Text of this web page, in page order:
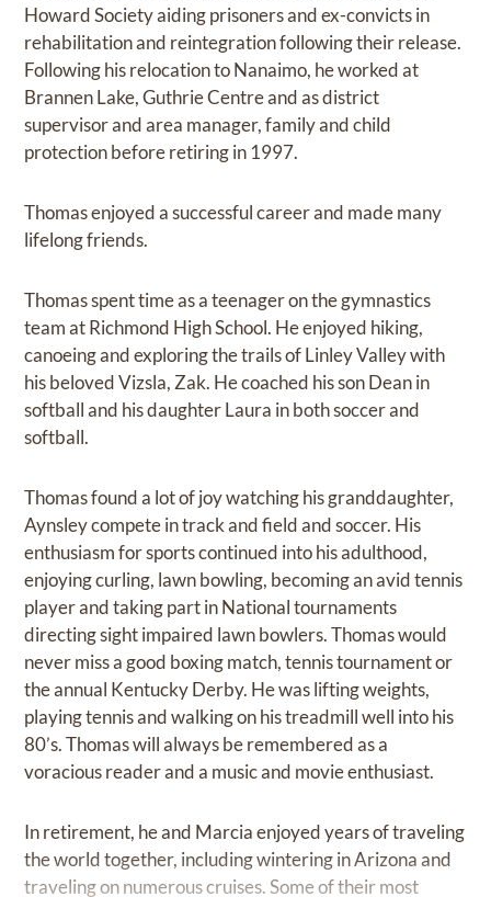
Howard Society aiding prisoners and ex-convicts in
rehabilitation and reintegration following their release.
Following his relocation to Nanaimo, he worked at
Brannen Lake, Guthrie Centre and as district
supervisor and area manager, family and child
protection before retiring in 1997.
Thomas enjoyed a successful career and made many
lifelong friends.
Thomas spent time as a teenager on the gymnastics
team at Richmond High School. He enjoyed hiking,
canoeing and exploring the trails of Linley Valley with
his beloved Vizsla, Zak. He coached his son Dean in
softball and his daughter Laura in both soccer and
softball.
Thomas found a lot of joy watching his granddaughter,
Aynsley compete in track and field and soccer. His
enthusiasm for sports continued into his adulthood,
enjoying curling, lawn bowling, becoming an avid tennis
player and taking part in National tournaments
directing sight impaired lawn bowlers. Thomas would
never miss a good boxing match, tennis tournament or
the annual Kentucky Derby. He was lifting weights,
playing tennis and walking on his treadmill well into his
80’s. Thomas will always be remembered as a
voracious reader and a music and movie enthusiast.
In retirement, he and Marcia enjoyed years of traveling
the world together, including wintering in Arizona and
traveling on numerous cruises. Some of their most